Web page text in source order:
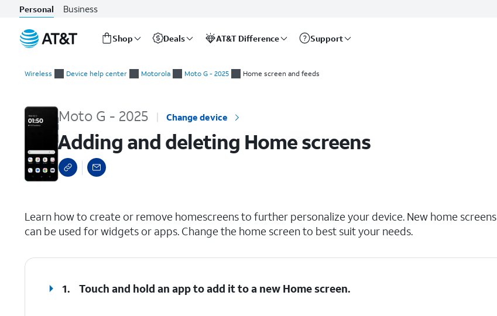
Personal Business
Shop Deals AT&T Difference Support
Wireless Device help center Motorola Moto G - 2025 Home screen and feeds
Moto G - 2025 Change device
Adding and deleting Home screens
Learn how to create or remove homescreens to further personalize your device. New home screens
can be used for widgets or apps. Change the home screen to best suit your needs.
1. Touch and hold an app to add it to a new Home screen.